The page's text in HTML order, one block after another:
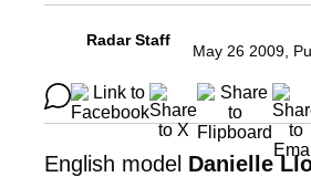
Radar Staff
May 26 2009,
English model Danielle